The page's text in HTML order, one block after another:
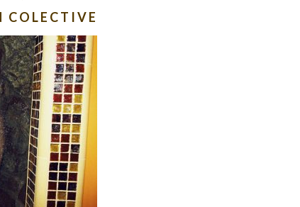
COLECTIVE